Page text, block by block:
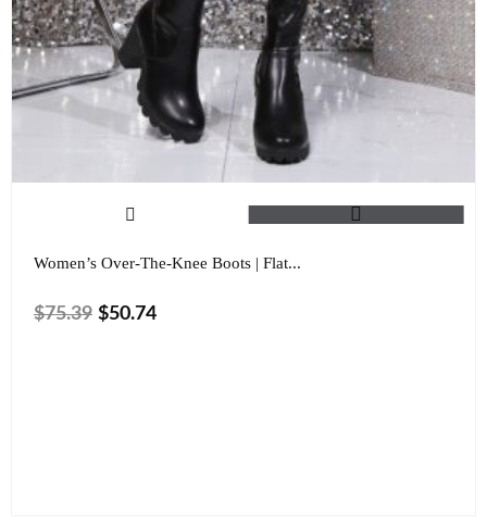
Women’s Over-The-Knee Boots | Flat...
$75.39 $50.74